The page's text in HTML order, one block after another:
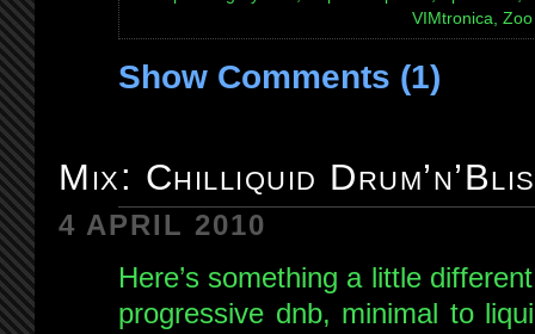
VIMtronica,
Show Comments (1)
Mix: Chilliquid
4 APRIL 2010
Here’s something a little
progressive dnb, minimal to